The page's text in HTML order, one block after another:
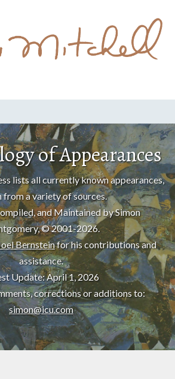
of Appearances
lists all currently known appearances,
from a variety of sources.
and Maintained by Simon
© 2001-2026.
Bernsteinfor his contributions and
assistance.
Update: April 1, 2026
corrections or additions to:
simon@icu.com